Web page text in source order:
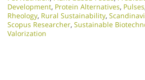
Development, Protein Alternatives, Pulses
Rheology, Rural Sustainability,
Scopus Researcher, Sustainable
Valorization